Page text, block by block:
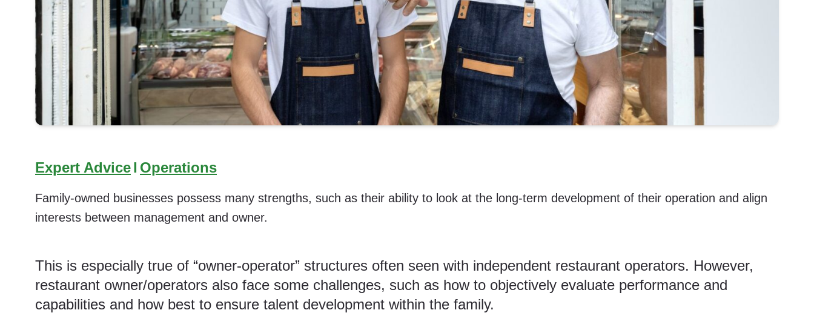
Expert AdviceI Operations
Family-owned businesses possess many strengths, such as their ability to look at the long-term development of their operation and align
interests between management and owner.
This is especially true of “owner-operator” structures often seen with independent restaurant operators. However,
restaurant owner/operators also face some challenges, such as how to objectively evaluate performance and
capabilities and how best to ensure talent development within the family.